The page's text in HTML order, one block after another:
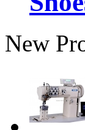
New